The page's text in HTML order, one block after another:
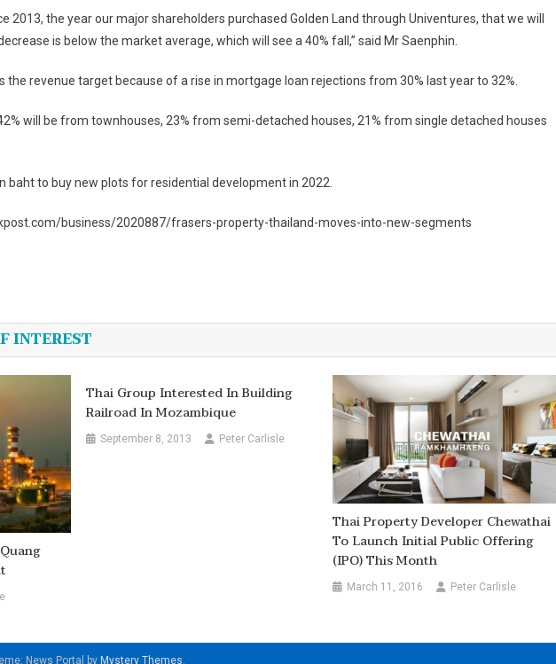
2013, the year our major shareholders purchased Golden Land through Univentures, that we will
is below the market average, which will see a 40% fall,” said Mr Saenphin.
the revenue target because of a rise in mortgage loan rejections from 30% last year to 32%.
will be from townhouses, 23% from semi-detached houses, 21% from single detached houses
baht to buy new plots for residential development in 2022.
business/2020887/frasers-property-thailand-moves-into-new-segments
INTEREST
Thai Group Interested In Building
Railroad In Mozambique
September 8, 2013 Peter Carlisle
Thai Property Developer Chewathai
To Launch Initial Public Offering
(IPO) This Month
March 11, 2016 Peter Carlisle
News Portal by Mystery Themes